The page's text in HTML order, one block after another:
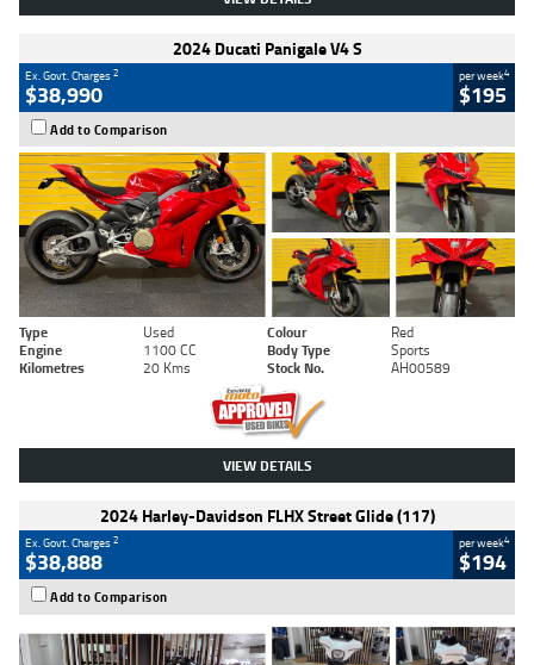
2024 Ducati Panigale V4 S
Ex. Govt. Charges2
$38,990
per week4
$195
Add to Comparison
Type Used Colour
Red
Engine
1100 CC Body Type
Sports
Kilometres
20 Kms Stock No. AH00589
VIEW DETAILS
2024 Harley-Davidson FLHX Street Glide (117)
Ex. Govt. Charges2
$38,888
per week4
$194
Add to Comparison